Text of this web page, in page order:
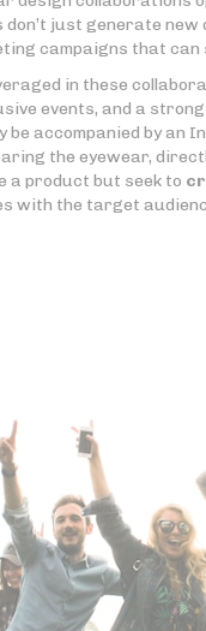
just generate
campaigns that
in these
events, and a
be accompanied by
the eyewear,
a product but seek to
with the target